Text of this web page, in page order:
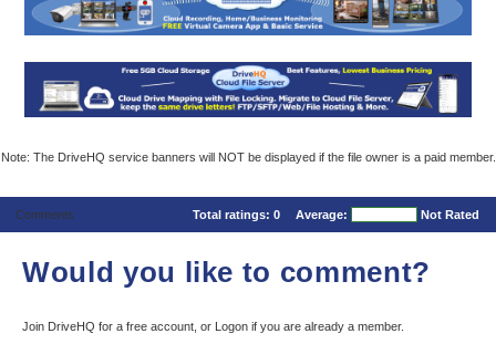
Note: The DriveHQ service banners will NOT be displayed if the file owner is a paid member.
Comments Total ratings: 0 Average: Not Rated
Would you like to comment?
Join DriveHQ for a free account, or Logon if you are already a member.